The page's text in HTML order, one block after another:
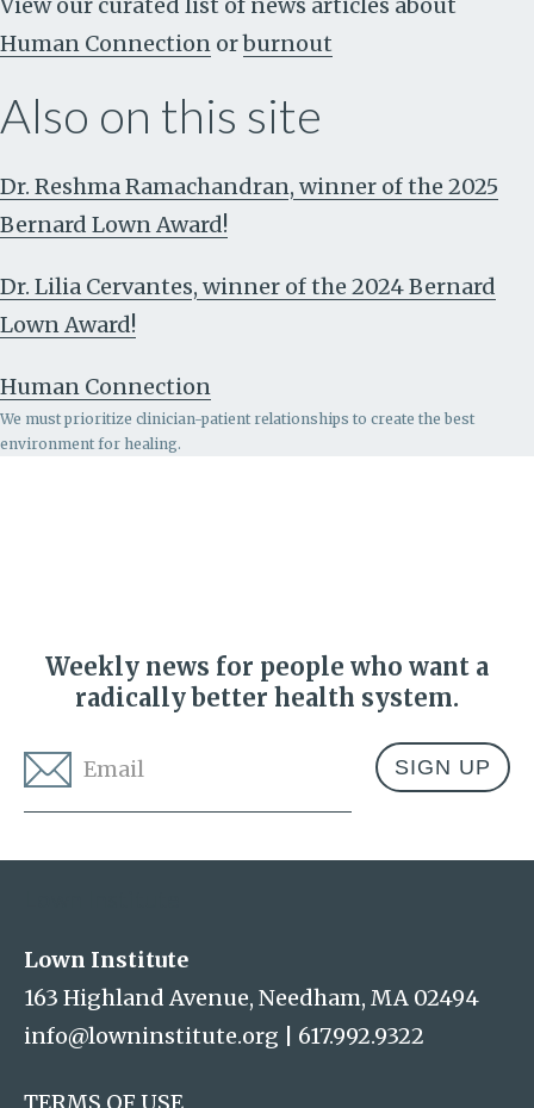
Human Connection orburnout
Also on this site
Dr. Reshma Ramachandran, winner of the 2025
Bernard Lown Award!
Dr. Lilia Cervantes, winner of the 2024 Bernard
Lown Award!
Human Connection
We must prioritize clinician-patient relationships to create the best
environment for healing.
Weekly news for people who want a
radically better health system.
Lown Institute
163 Highland Avenue, Needham, MA 02494
info@lowninstitute.org
617.992.9322